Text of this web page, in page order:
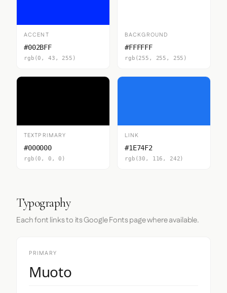
ACCENT
#002BFF
rgb(0, 43, 255)
BACKGROUND
#FFFFFF
rgb(255, 255, 255)
TEXTPRIMARY
#000000
rgb(0, 0, 0)
LINK
#1E74F2
rgb(30, 116, 242)
Typography
Each font links to its Google Fonts page where available.
PRIMARY
Muoto